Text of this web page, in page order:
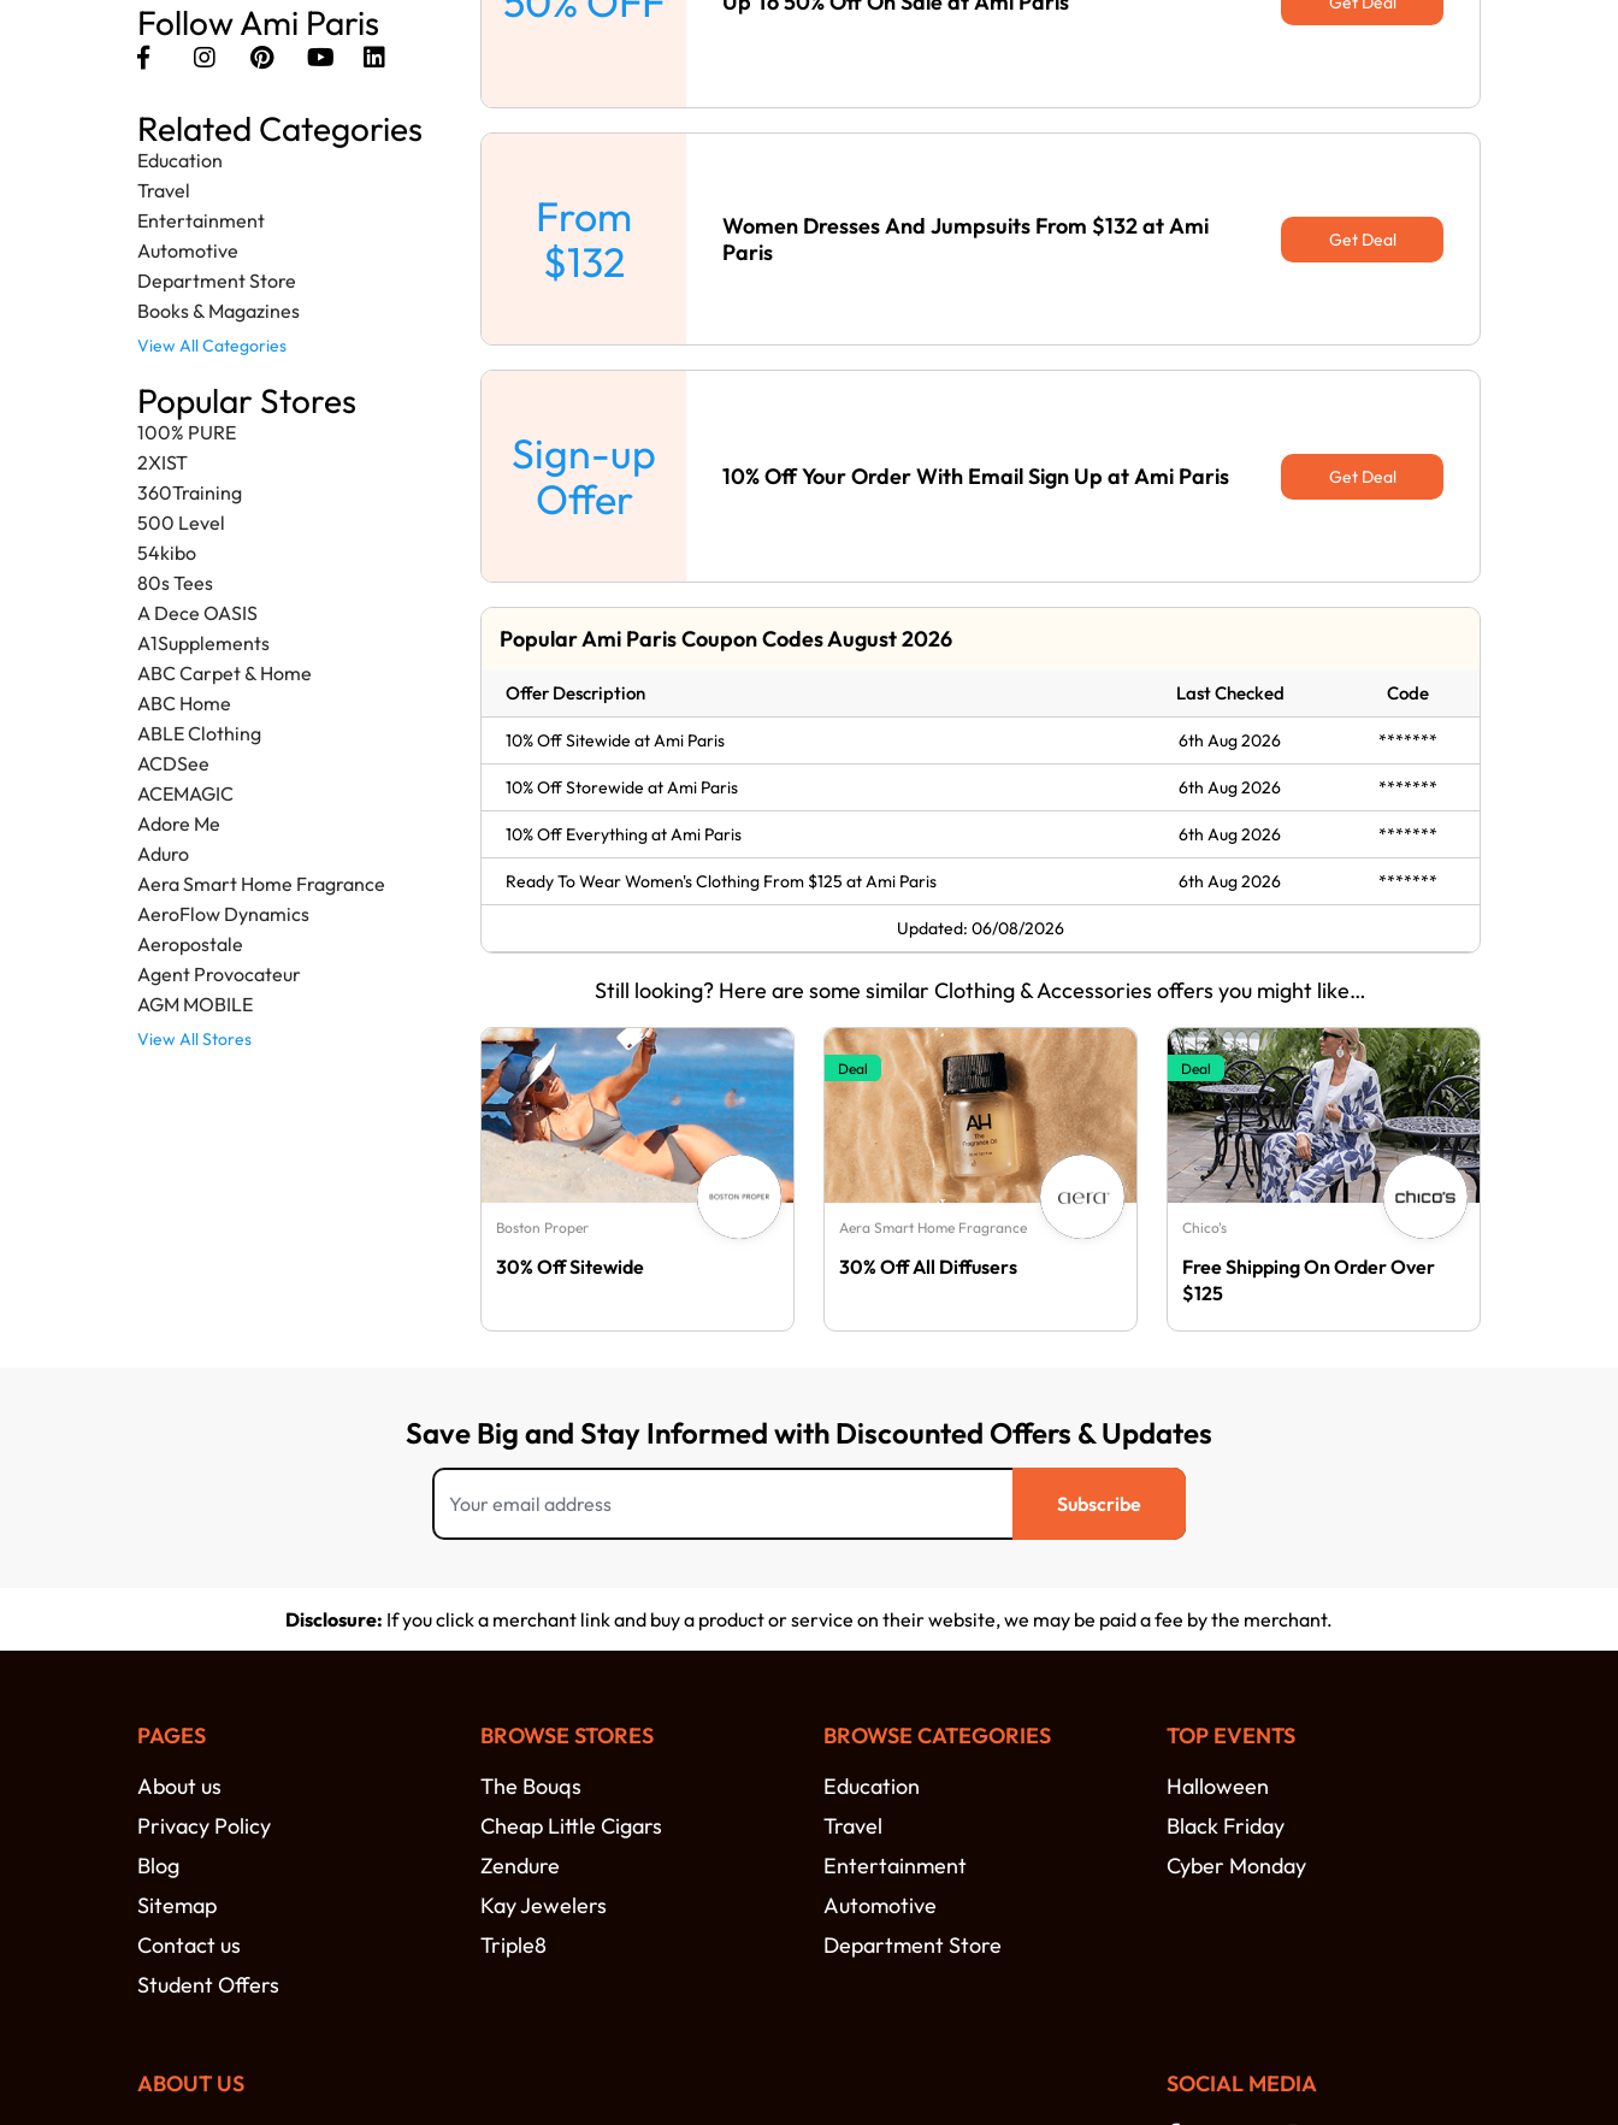
Follow Ami Paris
Related Categories
Education
Travel
Entertainment
Automotive
Department Store
Books & Magazines
View All Categories
Popular Stores
100% PURE
2XIST
360Training
500 Level
54kibo
80s Tees
A Dece OASIS
A1Supplements
ABC Carpet & Home
ABC Home
ABLE Clothing
ACDSee
ACEMAGIC
Adore Me
Aduro
Aera Smart Home Fragrance
AeroFlow Dynamics
Aeropostale
Agent Provocateur
AGM MOBILE
View All Stores
From
$132
Women Dresses And Jumpsuits From $132 at Ami
Paris
Get Deal
Sign-up
Offer
10% Off Your Order With Email Sign Up at Ami Paris Get Deal
Popular Ami Paris Coupon Codes August 2026
Offer Description Last Checked Code
10% Off Sitewide at Ami Paris 6th Aug 2026 *******
10% Off Storewide at Ami Paris 6th Aug 2026 *******
10% Off Everything at Ami Paris 6th Aug 2026 *******
Ready To Wear Women's Clothing From $125 at Ami Paris 6th Aug 2026 *******
Updated: 06/08/2026
Still looking? Here are some similar Clothing & Accessories offers you might like…
Boston Proper
30% Off Sitewide
Deal
Aera Smart Home Fragrance
30% Off All Diffusers
Deal
Chico's
Free Shipping On Order Over
$125
Save Big and Stay Informed with Discounted Offers & Updates
Subscribe
Disclosure: If you click a merchant link and buy a product or service on their website, we may be paid a fee by the merchant.
PAGES
About us
Privacy Policy
Blog
Sitemap
Contact us
Student Offers
BROWSE STORES
The Bouqs
Cheap Little Cigars
Zendure
Kay Jewelers
Triple8
BROWSE CATEGORIES
Education
Travel
Entertainment
Automotive
Department Store
TOP EVENTS
Halloween
Black Friday
Cyber Monday
ABOUT US SOCIAL MEDIA